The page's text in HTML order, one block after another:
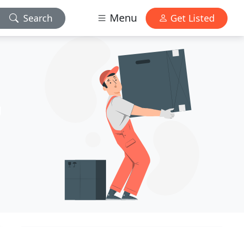
Search Menu Get Listed